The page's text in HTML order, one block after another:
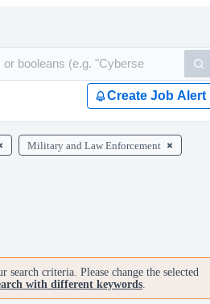
Create Job Alert
Military and Law Enforcement
criteria. Please change the selected
with different keywords.